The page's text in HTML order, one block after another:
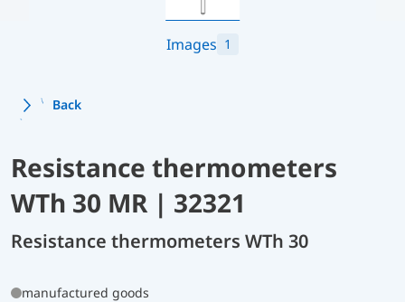
Images 1
Back
Resistance thermometers
WTh 30 MR | 32321
Resistance thermometers WTh 30
manufactured goods